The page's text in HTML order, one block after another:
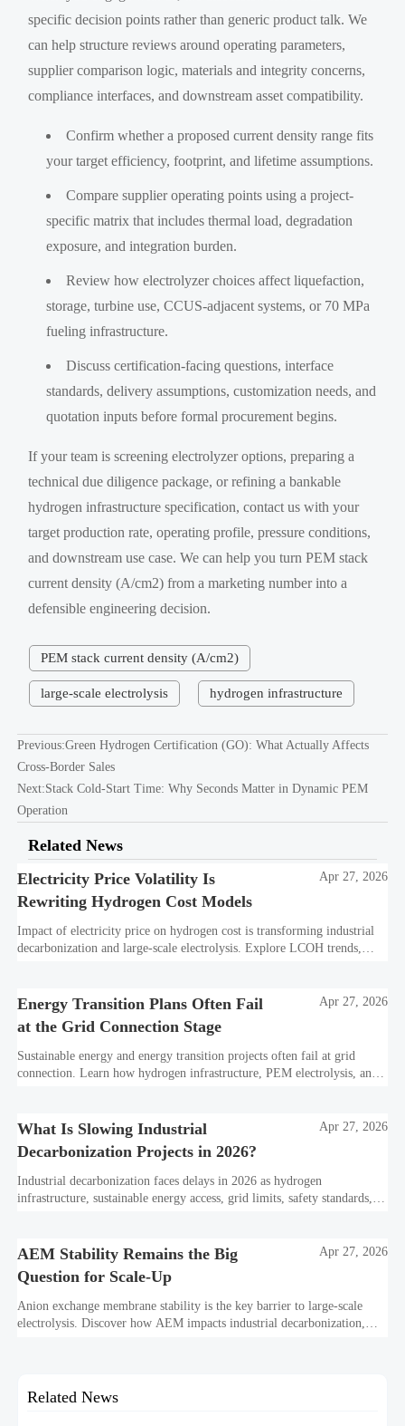
specific decision points rather than generic product talk. We
can help structure reviews around operating parameters,
supplier comparison logic, materials and integrity concerns,
compliance interfaces, and downstream asset compatibility.
Confirm whether a proposed current density range fits
your target efficiency, footprint, and lifetime assumptions.
Compare supplier operating points using a project-
specific matrix that includes thermal load, degradation
exposure, and integration burden.
Review how electrolyzer choices affect liquefaction,
storage, turbine use, CCUS-adjacent systems, or 70 MPa
fueling infrastructure.
Discuss certification-facing questions, interface
standards, delivery assumptions, customization needs, and
quotation inputs before formal procurement begins.
If your team is screening electrolyzer options, preparing a
technical due diligence package, or refining a bankable
hydrogen infrastructure specification, contact us with your
target production rate, operating profile, pressure conditions,
and downstream use case. We can help you turn PEM stack
current density (A/cm2) from a marketing number into a
defensible engineering decision.
PEM stack current density (A/cm2)
large-scale electrolysis hydrogen infrastructure
Previous:Green Hydrogen Certification (GO): What Actually Affects
Cross-Border Sales
Next:Stack Cold-Start Time: Why Seconds Matter in Dynamic PEM
Operation
Related News
Electricity Price Volatility Is
Rewriting Hydrogen Cost Models
Apr 27, 2026
Impact of electricity price on hydrogen cost is transforming industrial
decarbonization and large-scale electrolysis. Explore LCOH trends,
Energy Transition Plans Often Fail
at the Grid Connection Stage
Apr 27, 2026
Sustainable energy and energy transition projects often fail at grid
connection. Learn how hydrogen infrastructure, PEM electrolysis, and
What Is Slowing Industrial
Decarbonization Projects in 2026?
Apr 27, 2026
Industrial decarbonization faces delays in 2026 as hydrogen
infrastructure, sustainable energy access, grid limits, safety standards,
AEM Stability Remains the Big
Question for Scale-Up
Apr 27, 2026
Anion exchange membrane stability is the key barrier to large-scale
electrolysis. Discover how AEM impacts industrial decarbonization,
Related News